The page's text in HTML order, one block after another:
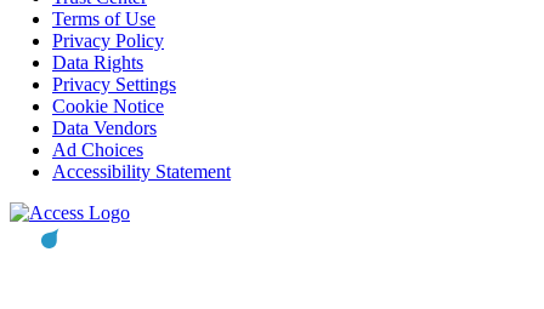
Terms of Use
Privacy Policy
Data Rights
Privacy Settings
Cookie Notice
Data Vendors
Ad Choices
Accessibility Statement